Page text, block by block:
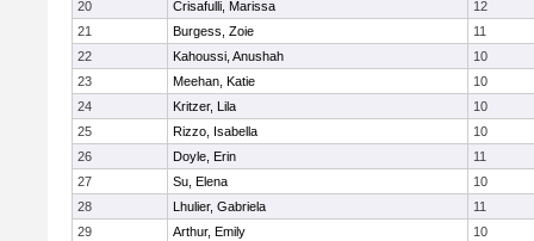
20
Crisafulli, Marissa
12
21
Burgess, Zoie
11
22
Kahoussi, Anushah
10
23
Meehan, Katie
10
24
Kritzer, Lila
10
25
Rizzo, Isabella
10
26
Doyle, Erin
11
27
Su, Elena
10
28
Lhulier, Gabriela
11
29
Arthur, Emily
10